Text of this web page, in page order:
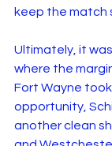
keep the match
Ultimately, it
where the
Fort Wayne
opportunity,
another clean